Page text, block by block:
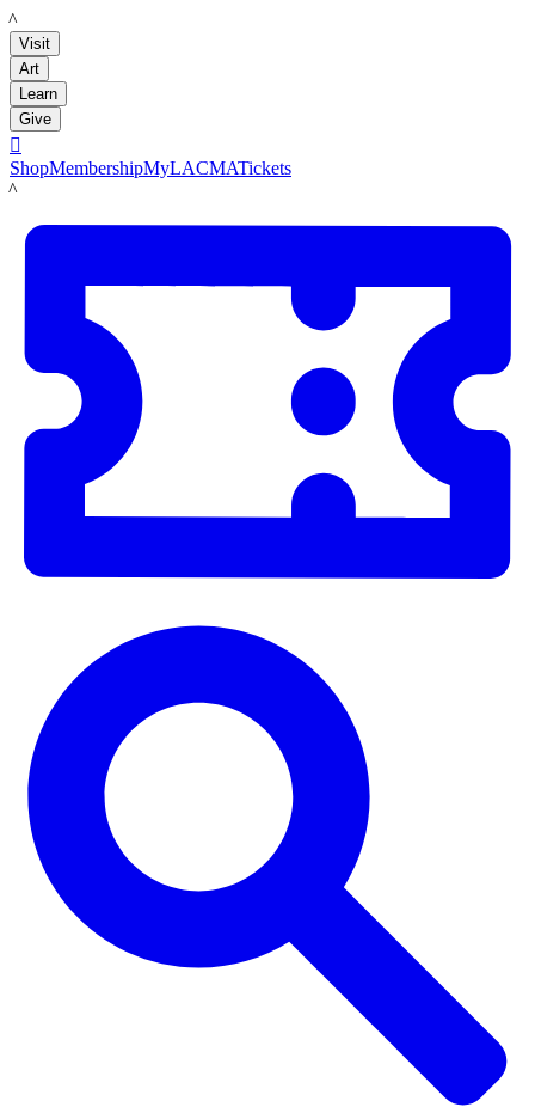
LACMA
Visit
Art
Learn
Give

ShopMembershipMyLACMATickets
LACMA